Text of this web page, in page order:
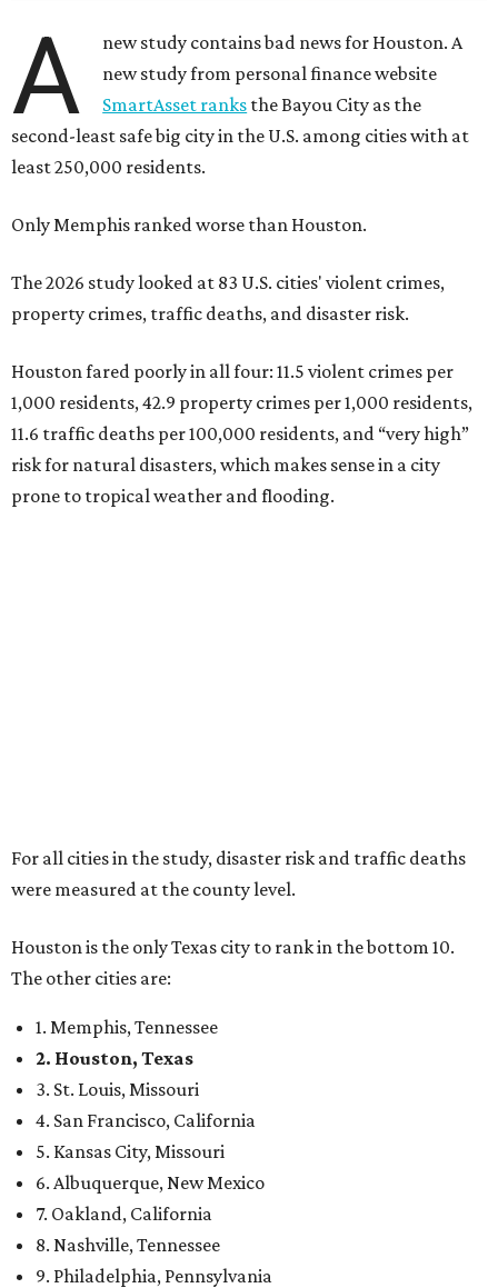
A
new study contains bad news for Houston. A
new study from personal finance website
SmartAsset ranks the Bayou City as the
second-least safe big city in the U.S. among cities with at
least 250,000 residents.
Only Memphis ranked worse than Houston.
The 2026 study looked at 83 U.S. cities' violent crimes,
property crimes, traffic deaths, and disaster risk.
Houston fared poorly in all four: 11.5 violent crimes per
1,000 residents, 42.9 property crimes per 1,000 residents,
11.6 traffic deaths per 100,000 residents, and “very high”
risk for natural disasters, which makes sense in a city
prone to tropical weather and flooding.
For all cities in the study, disaster risk and traffic deaths
were measured at the county level.
Houston is the only Texas city to rank in the bottom 10.
The other cities are:
1. Memphis, Tennessee
2. Houston, Texas
3. St. Louis, Missouri
4. San Francisco, California
5. Kansas City, Missouri
6. Albuquerque, New Mexico
7. Oakland, California
8. Nashville, Tennessee
9. Philadelphia, Pennsylvania